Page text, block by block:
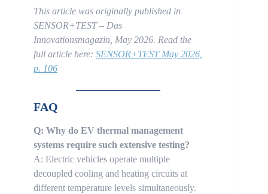
This article was originally published in
SENSOR+TEST – Das
Innovationsmagazin, May 2026. Read the
full article here: SENSOR+TEST May 2026,
p. 106
FAQ
Q: Why do EV thermal management
systems require such extensive testing?
A: Electric vehicles operate multiple
decoupled cooling and heating circuits at
different temperature levels simultaneously.